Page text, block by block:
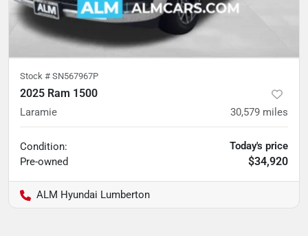
Stock # SN567967P
2025 Ram 1500
Laramie 30,579 miles
Condition:
Pre-owned
Today's price
$34,920
ALM Hyundai Lumberton